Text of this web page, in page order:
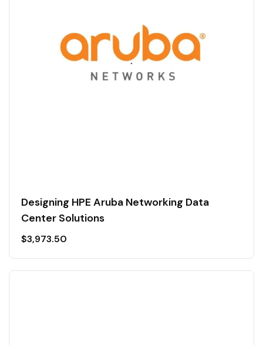
Designing HPE Aruba Networking Data
Center Solutions
$3,973.50